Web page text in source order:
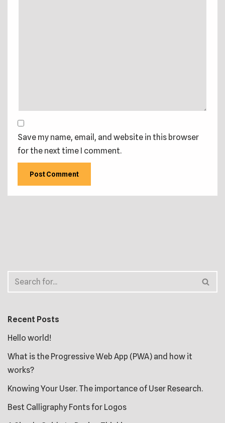
Save my name, email, and website in this browser
for the next time I comment.
Recent Posts
Hello world!
What is the Progressive Web App (PWA) and how it
works?
Knowing Your User. The importance of User Research.
Best Calligraphy Fonts for Logos